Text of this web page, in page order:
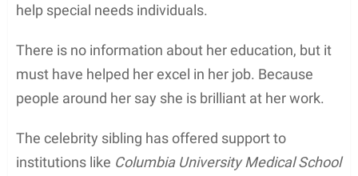
help special needs individuals.
There is no information about her education, but it
must have helped her excel in her job. Because
people around her say she is brilliant at her work.
The celebrity sibling has offered support to
institutions like Columbia University Medical School